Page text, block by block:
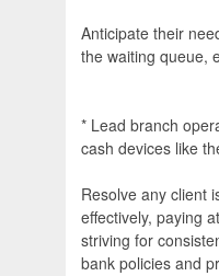
Anticipate their
the waiting queue,
* Lead branch
cash devices like
Resolve any client
effectively, paying
striving for
bank policies and